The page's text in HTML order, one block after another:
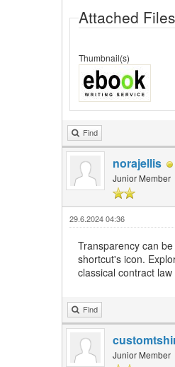
Attached Files
Thumbnail(s)
Find
norajellis
Junior Member
29.6.2024 04:36
Transparency can
shortcut's icon.
classical contract
Find
Junior Member